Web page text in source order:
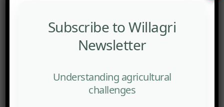
Subscribe to Willagri
Newsletter
Understanding agricultural
challenges